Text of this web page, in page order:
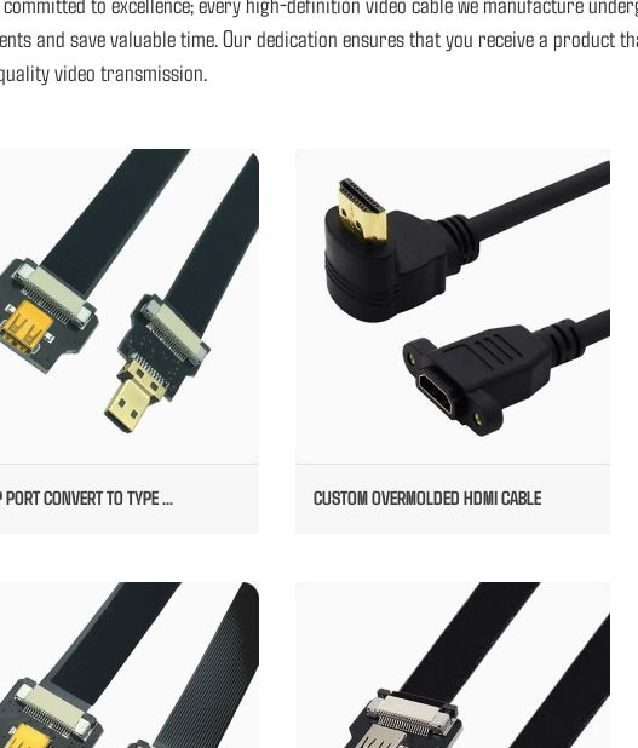
and save valuable time. Our dedication ensures that you receive a product
video transmission.
PORT CONVERT TO TYPE C FLAT
CABLE
CONVERT TO TYPE ...
CUSTOM OVERMOLDED HDMI CABLE
CUSTOM OVERMOLDED HDMI CABLE
CUSTOM VEDIO CABLE DP PORT TO DP HIGH SPEED VEDIO
CABLE